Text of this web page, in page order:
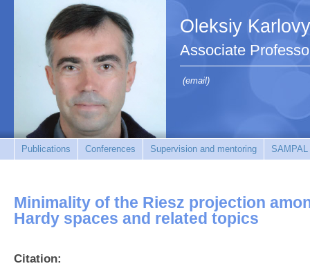
Oleksiy
Associate
(email)
Publications Conferences Supervision and mentoring SAMPAL
Minimality of the Riesz projection
Hardy spaces and related topics
Citation: